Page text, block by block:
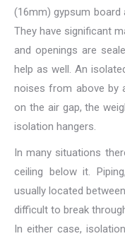
(16mm) gypsum
They have significant
and openings are
help as well. An
noises from above by
on the air gap, the
isolation hangers.
In many situations
ceiling below it.
usually located
difficult to break
In either case,